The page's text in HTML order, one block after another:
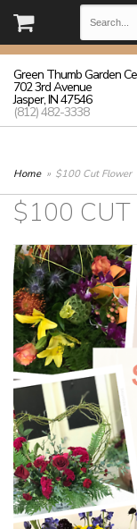
(812) 482-3338 |
Green Thumb Garden
702 3rd Avenue
Jasper, IN 47546
(812) 482-3338
Home $100 Cut Flower
$100 CUT